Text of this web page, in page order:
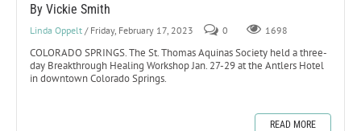
By Vickie Smith
Linda Oppelt / Friday, February 17, 2023 0 1698
COLORADO SPRINGS. The St. Thomas Aquinas Society held a three-
day Breakthrough Healing Workshop Jan. 27-29 at the Antlers Hotel
in downtown Colorado Springs.
READ MORE